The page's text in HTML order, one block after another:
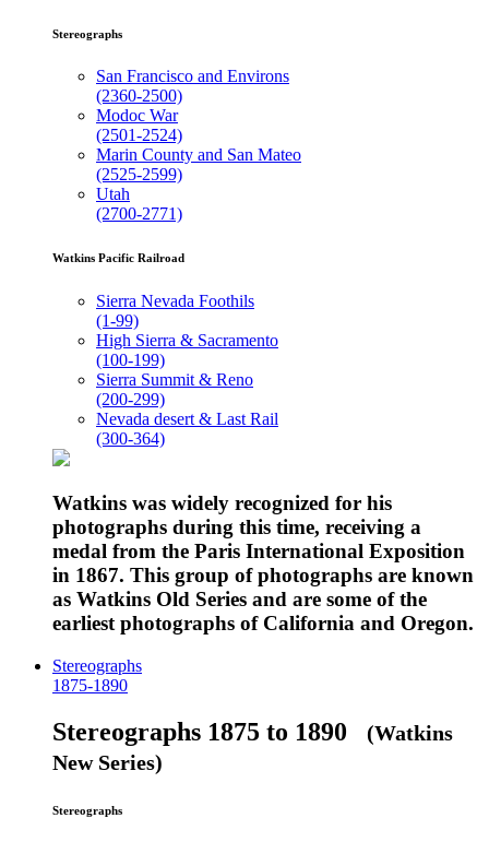
Stereographs
San Francisco and Environs
(2360-2500)
Modoc War
(2501-2524)
Marin County and San Mateo
(2525-2599)
Utah
(2700-2771)
Watkins Pacific Railroad
Sierra Nevada Foothils
(1-99)
High Sierra & Sacramento
(100-199)
Sierra Summit & Reno
(200-299)
Nevada desert & Last Rail
(300-364)
Watkins was widely recognized for his
photographs during this time, receiving a
medal from the Paris International Exposition
in 1867. This group of photographs are known
as Watkins Old Series and are some of the
earliest photographs of California and Oregon.
Stereographs
1875-1890
Stereographs 1875 to 1890 (Watkins
New Series)
Stereographs